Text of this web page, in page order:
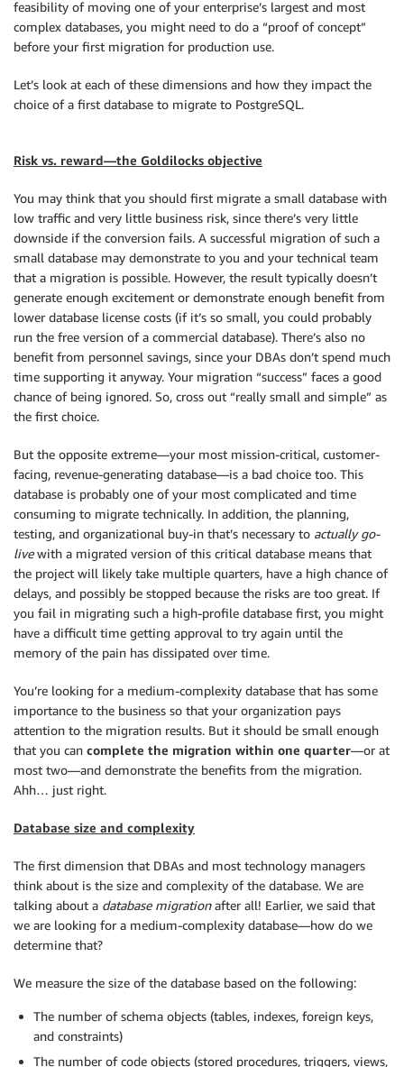
feasibility of moving one of your enterprise’s largest and most
complex databases, you might need to do a “proof of concept”
before your first migration for production use.
Let’s look at each of these dimensions and how they impact the
choice of a first database to migrate to PostgreSQL.
Risk vs. reward—the Goldilocks objective
You may think that you should first migrate a small database with
low traffic and very little business risk, since there’s very little
downside if the conversion fails. A successful migration of such a
small database may demonstrate to you and your technical team
that a migration is possible. However, the result typically doesn’t
generate enough excitement or demonstrate enough benefit from
lower database license costs (if it’s so small, you could probably
run the free version of a commercial database). There’s also no
benefit from personnel savings, since your DBAs don’t spend much
time supporting it anyway. Your migration “success” faces a good
chance of being ignored. So, cross out “really small and simple” as
the first choice.
But the opposite extreme—your most mission-critical, customer-
facing, revenue-generating database—is a bad choice too. This
database is probably one of your most complicated and time
consuming to migrate technically. In addition, the planning,
testing, and organizational buy-in that’s necessary to actually go-
livewith a migrated version of this critical database means that
the project will likely take multiple quarters, have a high chance of
delays, and possibly be stopped because the risks are too great. If
you fail in migrating such a high-profile database first, you might
have a difficult time getting approval to try again until the
memory of the pain has dissipated over time.
You’re looking for a medium-complexity database that has some
importance to the business so that your organization pays
attention to the migration results. But it should be small enough
that you can complete the migration within one quarter—or at
most two—and demonstrate the benefits from the migration.
Ahh… just right.
Database size and complexity
The first dimension that DBAs and most technology managers
think about is the size and complexity of the database. We are
talking about a database migrationafter all! Earlier, we said that
we are looking for a medium-complexity database—how do we
determine that?
We measure the size of the database based on the following:
The number of schema objects (tables, indexes, foreign keys,
and constraints)
The number of code objects (stored procedures, triggers, views,